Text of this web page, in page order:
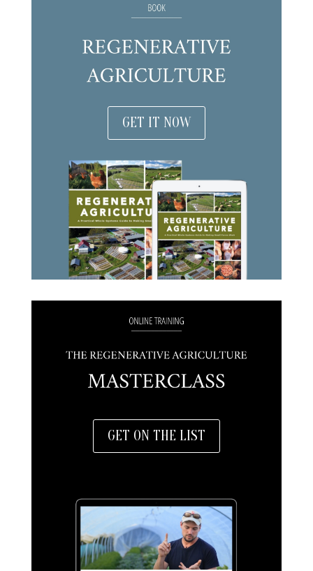
GET IT NOW
GET ON THE LIST